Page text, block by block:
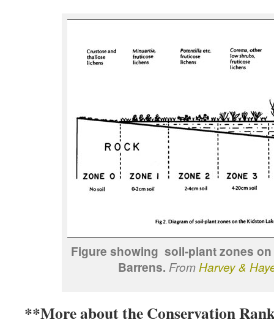
Figure showing soil-plant zones
Barrens. From Harvey &
**More about the Conservation